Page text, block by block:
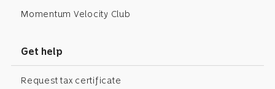
Momentum Velocity Club
Get help
Request tax certificate